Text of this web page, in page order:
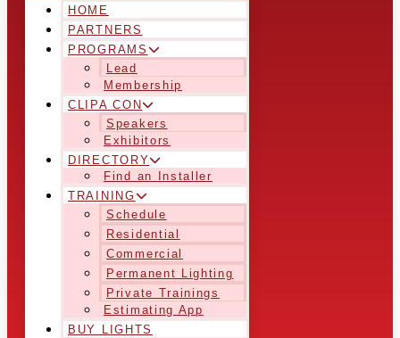
HOME
PARTNERS
PROGRAMS
Lead
Membership
CLIPA CON
Speakers
Exhibitors
DIRECTORY
Find an Installer
TRAINING
Schedule
Residential
Commercial
Permanent Lighting
Private Trainings
Estimating App
BUY LIGHTS